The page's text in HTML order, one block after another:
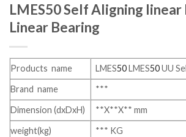
LMES50 Self Aligning linear
Linear Bearing
Products name LMES50LMES50UU
Brand name
***
Dimension (dxDxH)
**X**X** mm
weight(kg)
*** KG